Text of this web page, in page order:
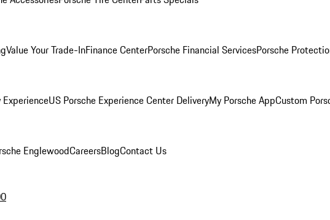
Value Your Trade-InFinance CenterPorsche Financial ServicesPorsche
ExperienceUS Porsche Experience Center DeliveryMy Porsche AppCustom
EnglewoodCareersBlogContact Us